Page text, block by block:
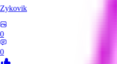
Zykovik
0
0